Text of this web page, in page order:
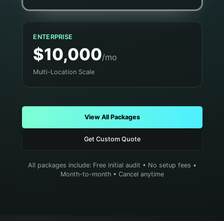
ENTERPRISE
$10,000/mo
Multi-Location Scale
View All Packages
Get Custom Quote
All packages include: Free initial audit • No setup fees •
Month-to-month • Cancel anytime